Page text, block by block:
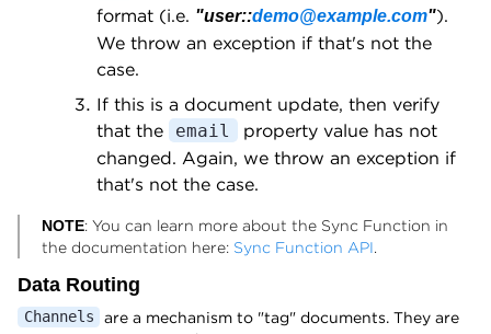
format (i.e. "user::demo@example.com").
We throw an exception if that's not the
case.
If this is a document update, then verify
that the
email
property value has not
changed. Again, we throw an exception if
that's not the case.
NOTE: You can learn more about the Sync Function in
the documentation here: Sync Function API.
Data Routing
Channels
are a mechanism to "tag" documents. They are